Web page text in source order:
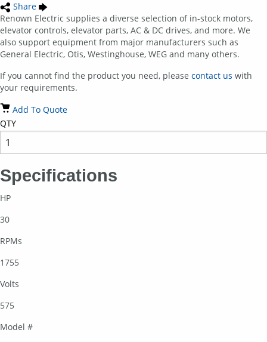
Share
Renown Electric supplies a diverse selection of in-stock motors,
elevator controls, elevator parts, AC & DC drives, and more. We
also support equipment from major manufacturers such as
General Electric, Otis, Westinghouse, WEG and many others.
If you cannot find the product you need, please contact us with
your requirements.
Add To Quote
QTY
Specifications
HP
30
RPMs
1755
Volts
575
Model #